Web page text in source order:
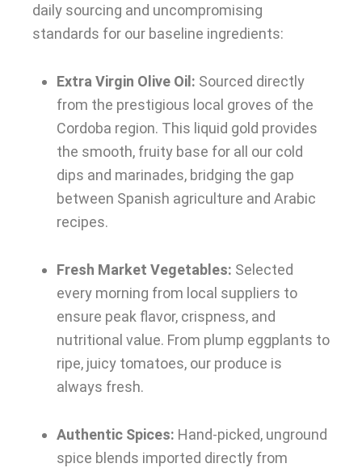
daily sourcing and uncompromising
standards for our baseline ingredients:
Extra Virgin Olive Oil: Sourced directly
from the prestigious local groves of the
Cordoba region. This liquid gold provides
the smooth, fruity base for all our cold
dips and marinades, bridging the gap
between Spanish agriculture and Arabic
recipes.
Fresh Market Vegetables: Selected
every morning from local suppliers to
ensure peak flavor, crispness, and
nutritional value. From plump eggplants to
ripe, juicy tomatoes, our produce is
always fresh.
Authentic Spices: Hand-picked, unground
spice blends imported directly from